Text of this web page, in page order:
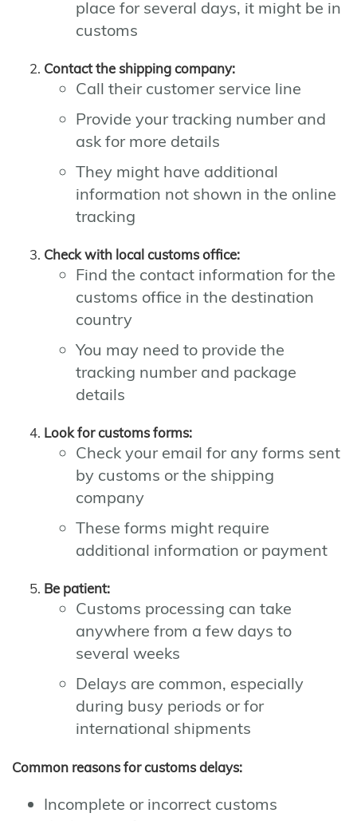
place for several days, it might be in
customs
Contact the shipping company:
Call their customer service line
Provide your tracking number and
ask for more details
They might have additional
information not shown in the online
tracking
Check with local customs office:
Find the contact information for the
customs office in the destination
country
You may need to provide the
tracking number and package
details
Look for customs forms:
Check your email for any forms sent
by customs or the shipping
company
These forms might require
additional information or payment
Be patient:
Customs processing can take
anywhere from a few days to
several weeks
Delays are common, especially
during busy periods or for
international shipments
Common reasons for customs delays:
Incomplete or incorrect customs